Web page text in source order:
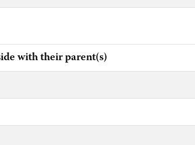
with their parent(s)